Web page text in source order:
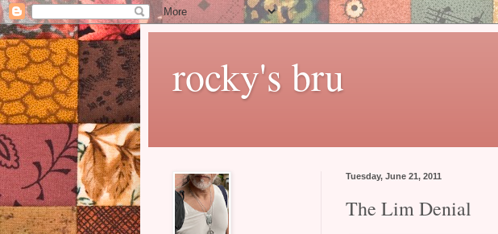
rocky's bru
Tuesday, June 21, 2011
The Lim Denial